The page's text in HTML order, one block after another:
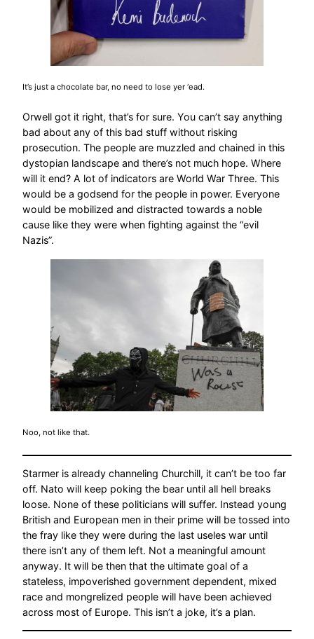
It’s just a chocolate bar, no need to lose yer ‘ead.
Orwell got it right, that’s for sure. You can’t say anything
bad about any of this bad stuff without risking
prosecution. The people are muzzled and chained in this
dystopian landscape and there’s not much hope. Where
will it end? A lot of indicators are World War Three. This
would be a godsend for the people in power. Everyone
would be mobilized and distracted towards a noble
cause like they were when fighting against the “evil
Nazis”.
Noo, not like that.
Starmer is already channeling Churchill, it can’t be too far
off. Nato will keep poking the bear until all hell breaks
loose. None of these politicians will suffer. Instead young
British and European men in their prime will be tossed into
the fray like they were during the last useles war until
there isn’t any of them left. Not a meaningful amount
anyway. It will be then that the ultimate goal of a
stateless, impoverished government dependent, mixed
race and mongrelized people will have been achieved
across most of Europe. This isn’t a joke, it’s a plan.